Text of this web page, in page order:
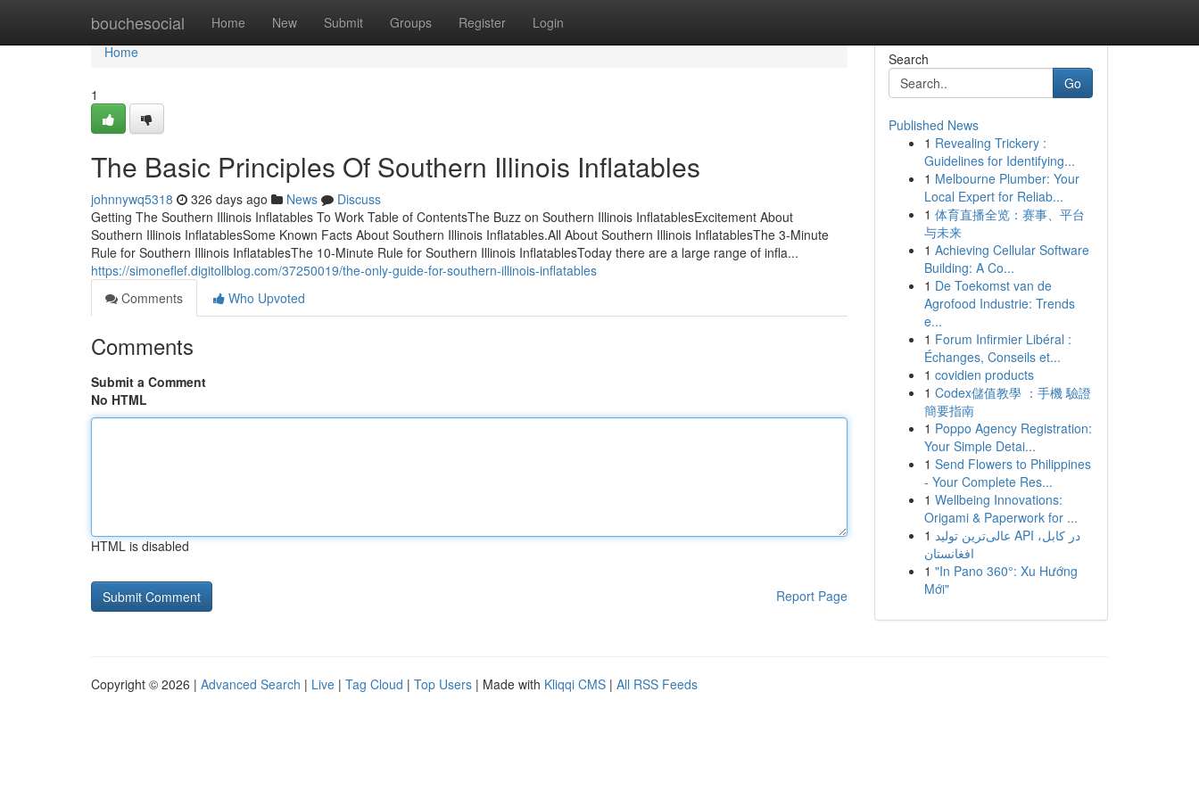
bouchesocial Home New Submit Groups Register Login
Home
Home
1
The Basic Principles Of Southern Illinois Inflatables
johnnywq5318 326 days ago News
Discuss
Getting The Southern Illinois Inflatables To Work Table of ContentsThe Buzz on Southern Illinois InflatablesExcitement About
Southern Illinois InflatablesSome Known Facts About Southern Illinois Inflatables.All About Southern Illinois InflatablesThe 3-Minute
Rule for Southern Illinois InflatablesThe 10-Minute Rule for Southern Illinois InflatablesToday there are a large range of infla...
https://simoneflef.digitollblog.com/37250019/the-only-guide-for-southern-illinois-inflatables
Comments
Who Upvoted
Comments
Submit a Comment
No HTML
HTML is disabled
Report Page
Search
Go
Published News
1 Revealing Trickery :
Guidelines for Identifying...
1 Melbourne Plumber: Your
Local Expert for Reliab...
1 体育直播全览：赛事、平台
与未来
1 Achieving Cellular Software
Building: A Co...
1 De Toekomst van de
Agrofood Industrie: Trends
e...
1 Forum Infirmier Libéral :
Échanges, Conseils et...
1 covidien products
1 Codex儲值教學 ：手機 驗證
簡要指南
1 Poppo Agency Registration:
Your Simple Detai...
1 Send Flowers to Philippines
- Your Complete Res...
1 Wellbeing Innovations:
Origami & Paperwork for ...
1 عالی‌ترین تولید API در کابل،
افغانستان
1 "In Pano 360°: Xu Hướng
Mới"
Copyright © 2026 | Advanced Search | Live | Tag Cloud | Top Users | Made with Kliqqi CMS | All RSS Feeds